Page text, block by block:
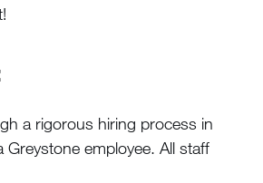
a rigorous hiring process in
employee. All staff